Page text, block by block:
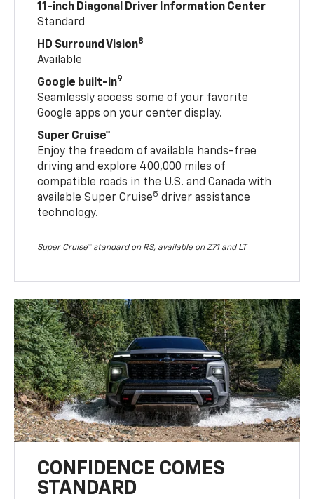
11-inch Diagonal Driver Information Center
Standard
HD Surround Vision8
Available
Google built-in9
Seamlessly access some of your favorite
Google apps on your center display.
Super Cruise™
Enjoy the freedom of available hands-free
driving and explore 400,000 miles of
compatible roads in the U.S. and Canada with
available Super Cruise5 driver assistance
technology.
Super Cruise™ standard on RS, available on Z71 and LT
CONFIDENCE COMES
STANDARD